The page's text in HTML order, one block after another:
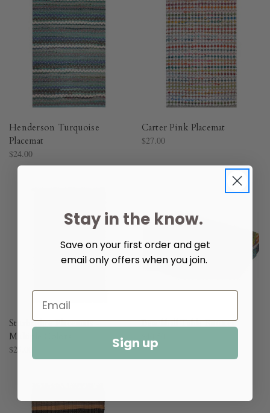
Henderson Turquoise
Placemat
$24.00
Carter Pink Placemat
$27.00
Sturbridge Placemats -
Multiple Colors
$25.00
Beachball Table Runner
Stay in the know.
Save on your first order and get
email only offers when you join.
Sign up